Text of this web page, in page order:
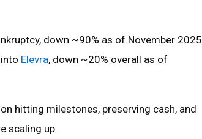
down ~90% as of November 2025
Elevra, down ~20% overall as of
hitting milestones, preserving cash, and
scaling up.